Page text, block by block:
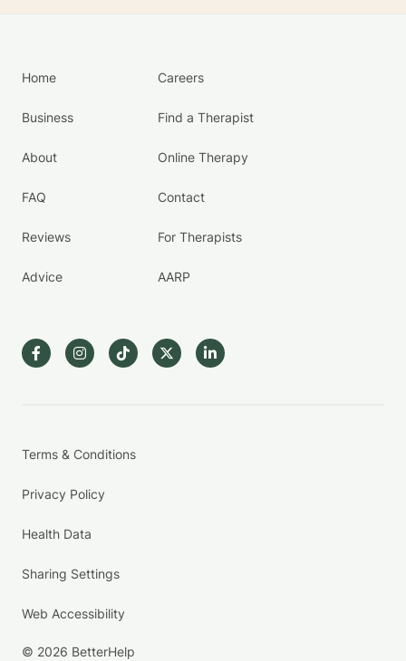
Home
Business
About
FAQ
Reviews
Advice
Careers
Find a Therapist
Online Therapy
Contact
For Therapists
AARP
Terms & Conditions
Privacy Policy
Health Data
Sharing Settings
Web Accessibility
© 2026 BetterHelp